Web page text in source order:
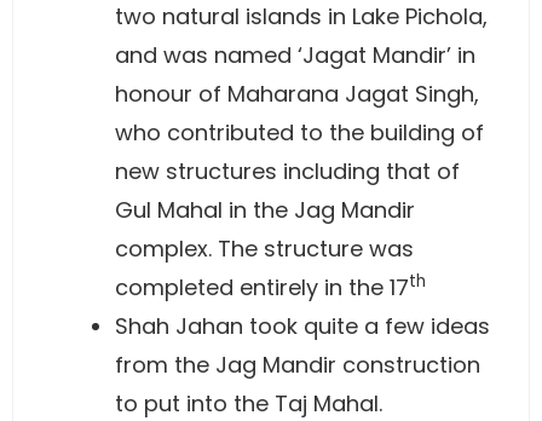
two natural islands in Lake Pichola,
and was named ‘Jagat Mandir’ in
honour of Maharana Jagat Singh,
who contributed to the building of
new structures including that of
Gul Mahal in the Jag Mandir
complex. The structure was
completed entirely in the 17th
Shah Jahan took quite a few ideas
from the Jag Mandir construction
to put into the Taj Mahal.